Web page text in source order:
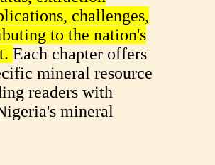
challenges,
to the nation's
Each chapter offers
mineral resource
readers with
mineral